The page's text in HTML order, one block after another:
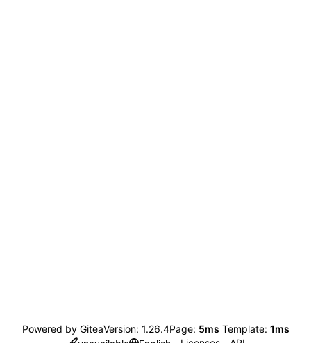
Powered by GiteaVersion: 1.26.4Page: 5ms Template: 1ms